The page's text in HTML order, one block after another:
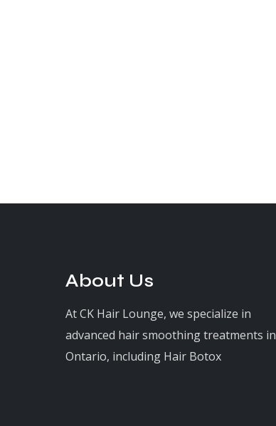
About Us
At CK Hair Lounge, we specialize in
advanced hair smoothing treatments in
Ontario, including Hair Botox